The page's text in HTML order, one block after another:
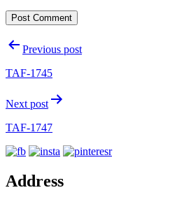
PostPrevious post
TAF-1745
Next post
TAF-1747
Address